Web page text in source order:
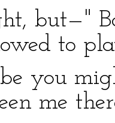
but—"
to
you
me